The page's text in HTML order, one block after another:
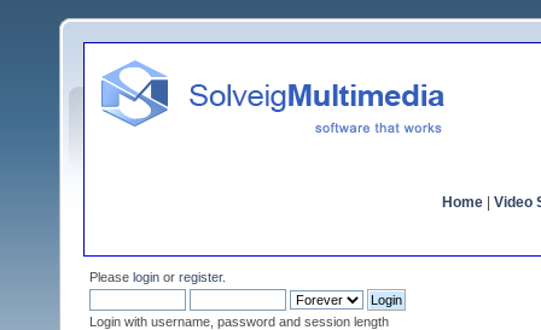
Home Video
Please login or register.
Login with username, password and session length